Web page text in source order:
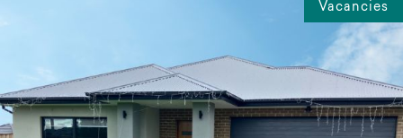
Vacancies